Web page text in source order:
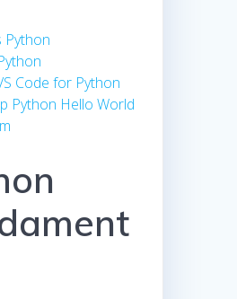
Python
Code for Python
Python Hello World